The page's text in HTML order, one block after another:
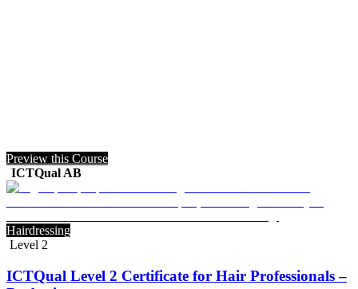
Preview this Course
ICTQual AB
Hairdressing
Level 2
ICTQual Level 2 Certificate for Hair Professionals –